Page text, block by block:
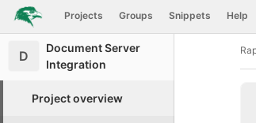
Skip to content
GitLab Projects Groups Snippets Help
D
Document Server
Integration
Project overview